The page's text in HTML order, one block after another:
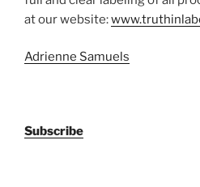
at our website:
Adrienne Samuels
Subscribe